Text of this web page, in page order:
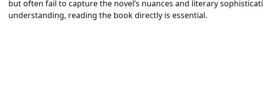
but often fail to capture the novel’s nuances and literary
understanding, reading the book directly is essential.